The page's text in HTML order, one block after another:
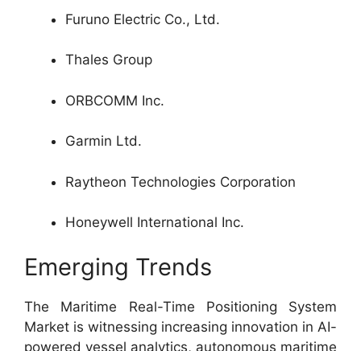
Furuno Electric Co., Ltd.
Thales Group
ORBCOMM Inc.
Garmin Ltd.
Raytheon Technologies Corporation
Honeywell International Inc.
Emerging Trends
The Maritime Real-Time Positioning System
Market is witnessing increasing innovation in AI-
powered vessel analytics, autonomous maritime